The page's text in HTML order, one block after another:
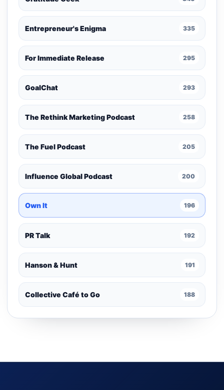
Entrepreneur's Enigma 335
For Immediate Release 295
GoalChat 293
The Rethink Marketing Podcast 258
The Fuel Podcast 205
Influence Global Podcast 200
Own It 196
PR Talk 192
Hanson & Hunt 191
Collective Café to Go 188